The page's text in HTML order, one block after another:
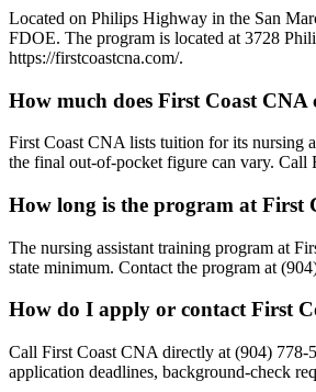
Located on Philips Highway in the San
FDOE. The program is located at 3728
https://firstcoastcna.com/.
How much does First Coast CNA
First Coast CNA lists tuition for its nursing
the final out-of-pocket figure can vary. Call
How long is the program at First
The nursing assistant training program at
state minimum. Contact the program at
How do I apply or contact First
Call First Coast CNA directly at (904) 778-
application deadlines, background-check